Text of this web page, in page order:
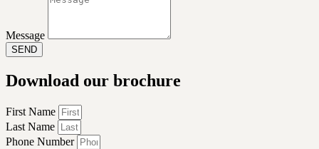
Message
SEND
Download our brochure
First Name
Last Name
Phone Number